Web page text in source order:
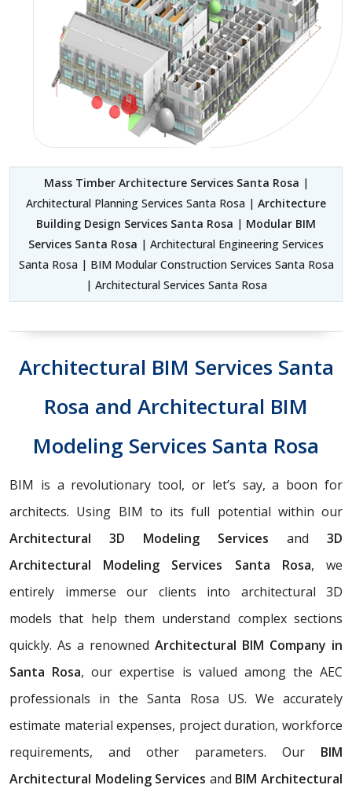
Mass Timber Architecture Services Santa Rosa |
Architectural Planning Services Santa Rosa | Architecture
Building Design Services Santa Rosa | Modular BIM
Services Santa Rosa | Architectural Engineering Services
Santa Rosa | BIM Modular Construction Services Santa Rosa
| Architectural Services Santa Rosa
Architectural BIM Services Santa
Rosa and Architectural BIM
Modeling Services Santa Rosa
BIM is a revolutionary tool, or let’s say, a boon for
architects. Using BIM to its full potential within our
Architectural 3D Modeling Services and 3D
Architectural Modeling Services Santa Rosa, we
entirely immerse our clients into architectural 3D
models that help them understand complex sections
quickly. As a renowned Architectural BIM Company in
Santa Rosa, our expertise is valued among the AEC
professionals in the Santa Rosa US. We accurately
estimate material expenses, project duration, workforce
requirements, and other parameters. Our BIM
Architectural Modeling Services and BIM Architectural